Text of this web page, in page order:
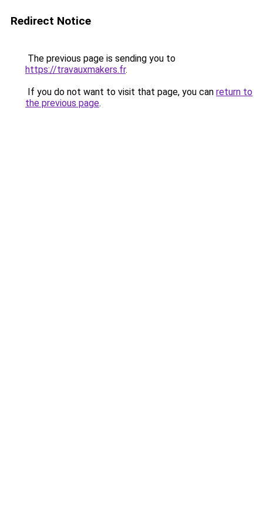
Redirect Notice
The previous page is sending you to
https://travauxmakers.fr.
If you do not want to visit that page, you can return to
the previous page.